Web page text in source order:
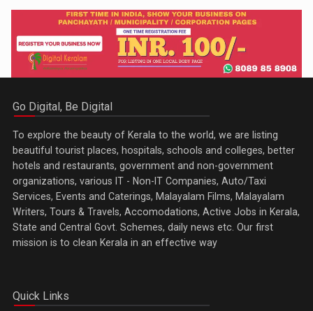
Go Digital, Be Digital
To explore the beauty of Kerala to the world, we are listing
beautiful tourist places, hospitals, schools and colleges, better
hotels and restaurants, government and non-government
organizations, various IT - Non-IT Companies, Auto/Taxi
Services, Events and Caterings, Malayalam Films, Malayalam
Writers, Tours & Travels, Accomodations, Active Jobs in Kerala,
State and Central Govt. Schemes, daily news etc. Our first
mission is to clean Kerala in an effective way
Quick Links